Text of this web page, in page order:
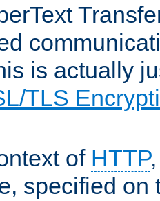
is actually
TLS
of HTTP
specified on